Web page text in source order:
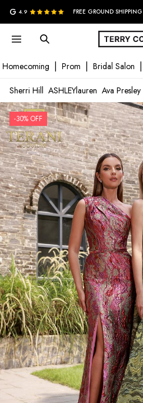
G 4.9 FREE GROUND
Homecoming Prom Bridal Salon
Sherri Hill ASHLEYlauren Ava Presley
-30% OFF